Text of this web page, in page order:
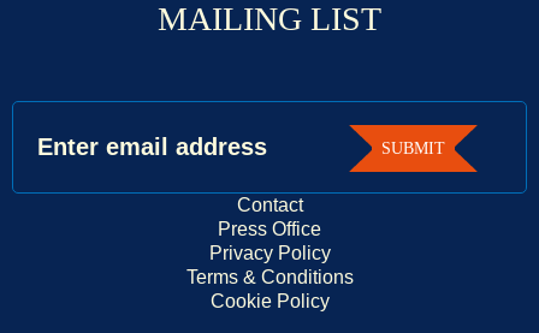
list
MAILING LIST
SUBMIT
Contact
Press Office
Privacy Policy
Terms & Conditions
Cookie Policy